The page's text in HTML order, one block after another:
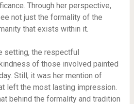
Through her perspective,
not just the formality of the
that exists within it.
setting, the respectful
of those involved painted
Still, it was her mention of
left the most lasting impression.
behind the formality and tradition